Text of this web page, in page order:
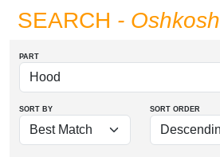
SEARCH -
PART
SORT BY SORT ORDER